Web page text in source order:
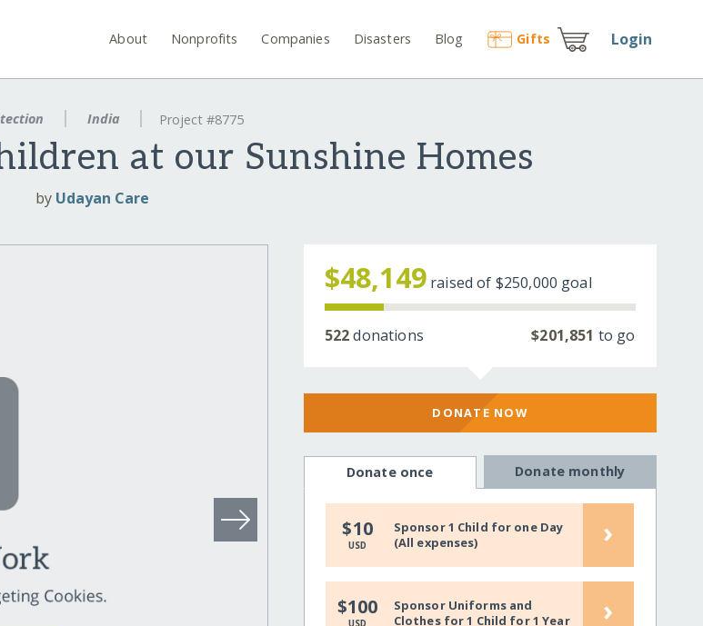
About Nonprofits Companies Disasters Blog Gifts Login
India Project #8775
at our Sunshine Homes
by Udayan Care
$48,149 raised of $250,000 goal
522donations $201,851 to go
DONATE NOW
Donate once Donate monthly
$10
USD
Sponsor 1 Child for one Day
(All expenses)
›
$100
USD
Sponsor Uniforms and
Clothes for 1 Child for 1 Year
›